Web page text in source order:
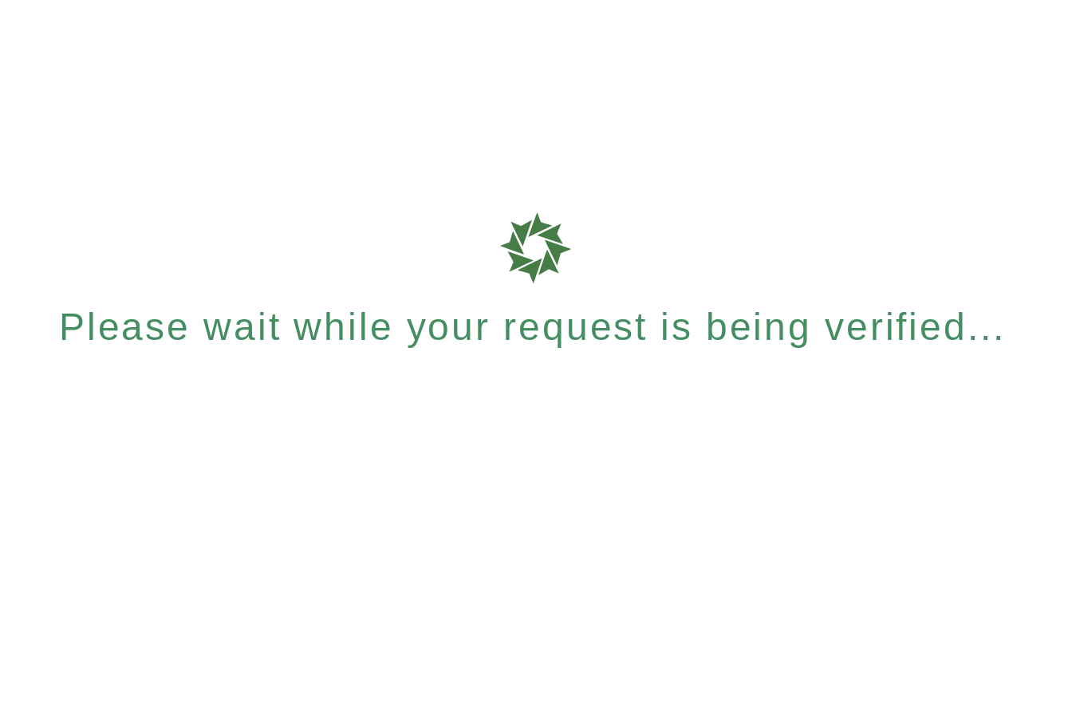
Please wait while your request is being verified...